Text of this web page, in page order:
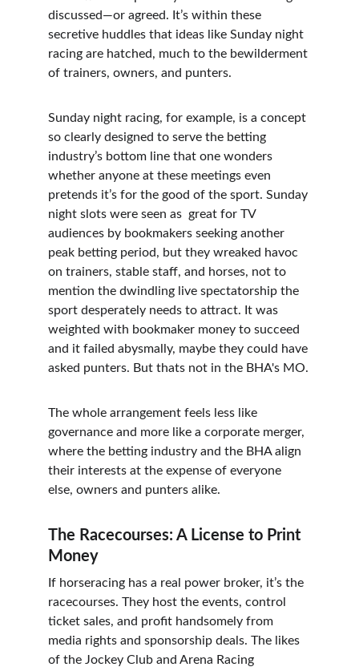
discussed—or agreed. It’s within these
secretive huddles that ideas like Sunday night
racing are hatched, much to the bewilderment
of trainers, owners, and punters.
Sunday night racing, for example, is a concept
so clearly designed to serve the betting
industry’s bottom line that one wonders
whether anyone at these meetings even
pretends it’s for the good of the sport. Sunday
night slots were seen as  great for TV
audiences by bookmakers seeking another
peak betting period, but they wreaked havoc
on trainers, stable staff, and horses, not to
mention the dwindling live spectatorship the
sport desperately needs to attract. It was
weighted with bookmaker money to succeed
and it failed abysmally, maybe they could have
asked punters. But thats not in the BHA's MO.
The whole arrangement feels less like
governance and more like a corporate merger,
where the betting industry and the BHA align
their interests at the expense of everyone
else, owners and punters alike.
The Racecourses: A License to Print
Money
If horseracing has a real power broker, it’s the
racecourses. They host the events, control
ticket sales, and profit handsomely from
media rights and sponsorship deals. The likes
of the Jockey Club and Arena Racing